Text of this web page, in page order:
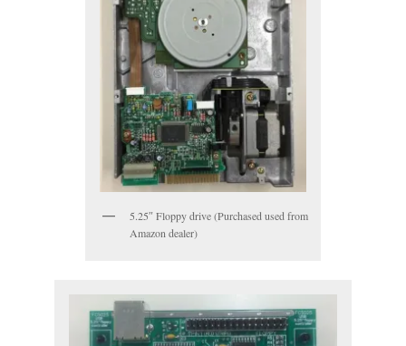
5.25″ Floppy drive (Purchased used from
Amazon dealer)